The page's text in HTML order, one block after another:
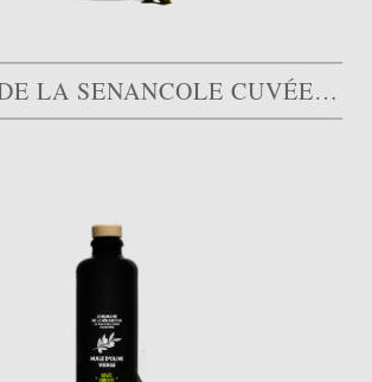
DOMAINE DE LA SENANCOLE CUVÉE QUINTESSENCE